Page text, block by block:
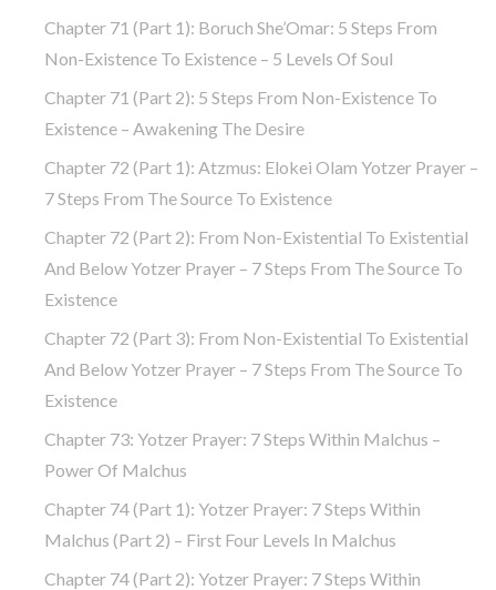
Chapter 71 (part 1): Boruch She’Omar: 5 Steps From
Non-Existence To Existence – 5 Levels Of Soul
Chapter 71 (part 2): 5 Steps From Non-Existence To
Existence – Awakening The Desire
Chapter 72 (Part 1): Atzmus: Elokei Olam Yotzer Prayer –
7 Steps From The Source To Existence
Chapter 72 (part 2): From Non-Existential To Existential
And Below Yotzer Prayer – 7 Steps From The Source To
Existence
Chapter 72 (part 3): From Non-Existential To Existential
And Below Yotzer Prayer – 7 Steps From The Source To
Existence
Chapter 73: Yotzer Prayer: 7 Steps Within Malchus –
Power Of Malchus
Chapter 74 (part 1): Yotzer Prayer: 7 Steps Within
Malchus (part 2) – First Four Levels In Malchus
Chapter 74 (part 2): Yotzer Prayer: 7 Steps Within